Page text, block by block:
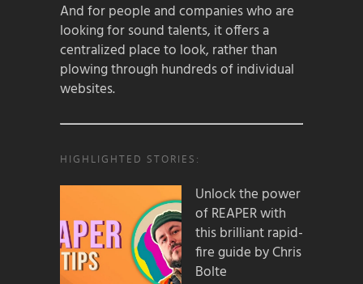
And for people and companies who are
looking for sound talents, it offers a
centralized place to look, rather than
plowing through hundreds of individual
websites.
HIGHLIGHTED STORIES:
Unlock the power
of REAPER with
this brilliant rapid-
fire guide by Chris
Bolte